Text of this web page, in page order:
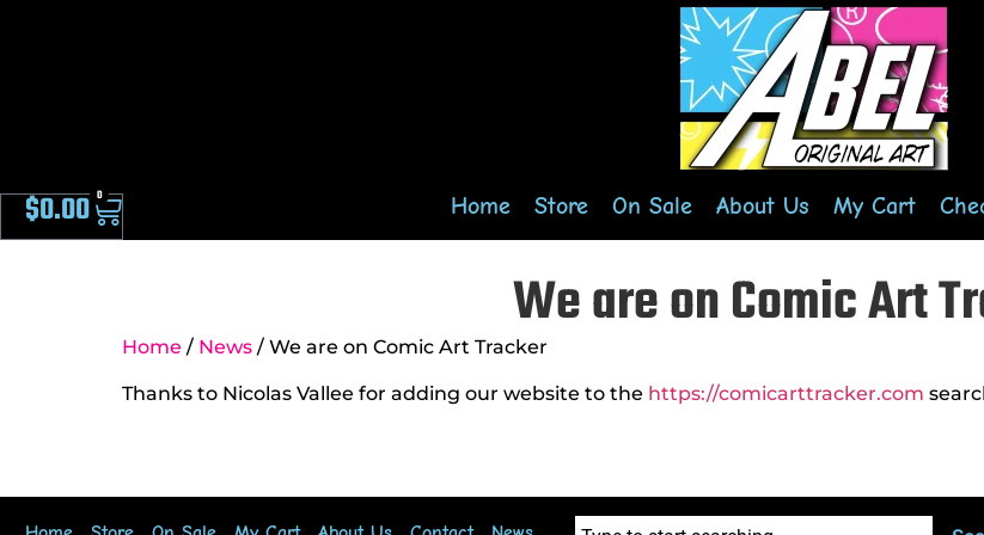
Home Store On Sale About Us My Cart
$0.00 0
We are on Comic Art
Home / News / We are on Comic Art Tracker
Thanks to Nicolas Vallee for adding our website to the https://comicarttracker.com